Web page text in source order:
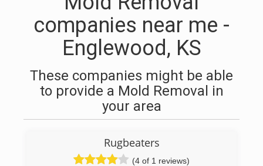
companies near me -
Englewood, KS
These companies might be able
to provide a Mold Removal in
your area
Rugbeaters
(4 of 1 reviews)